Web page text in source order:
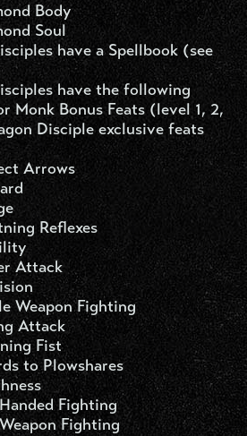
Body
Soul
have a Spellbook (see
have the following
Monk Bonus Feats (level 1, 2,
Disciple exclusive feats
Arrows
Reflexes
Attack
Weapon Fighting
Attack
Fist
to Plowshares
Fighting
Fighting